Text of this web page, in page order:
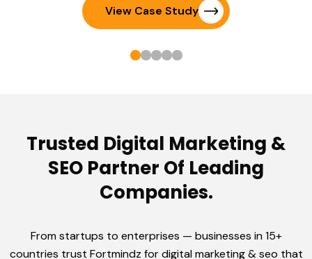
View Case Study
Trusted Digital Marketing &
SEO Partner Of Leading
Companies.
From startups to enterprises — businesses in 15+
countries trust Fortmindz for digital marketing & seo that